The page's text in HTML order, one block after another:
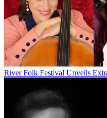
River Folk Festival Unveils